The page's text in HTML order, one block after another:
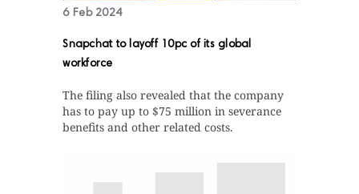
6 Feb 2024
Snapchat to layoff 10pc of its global
workforce
The filing also revealed that the company
has to pay up to $75 million in severance
benefits and other related costs.